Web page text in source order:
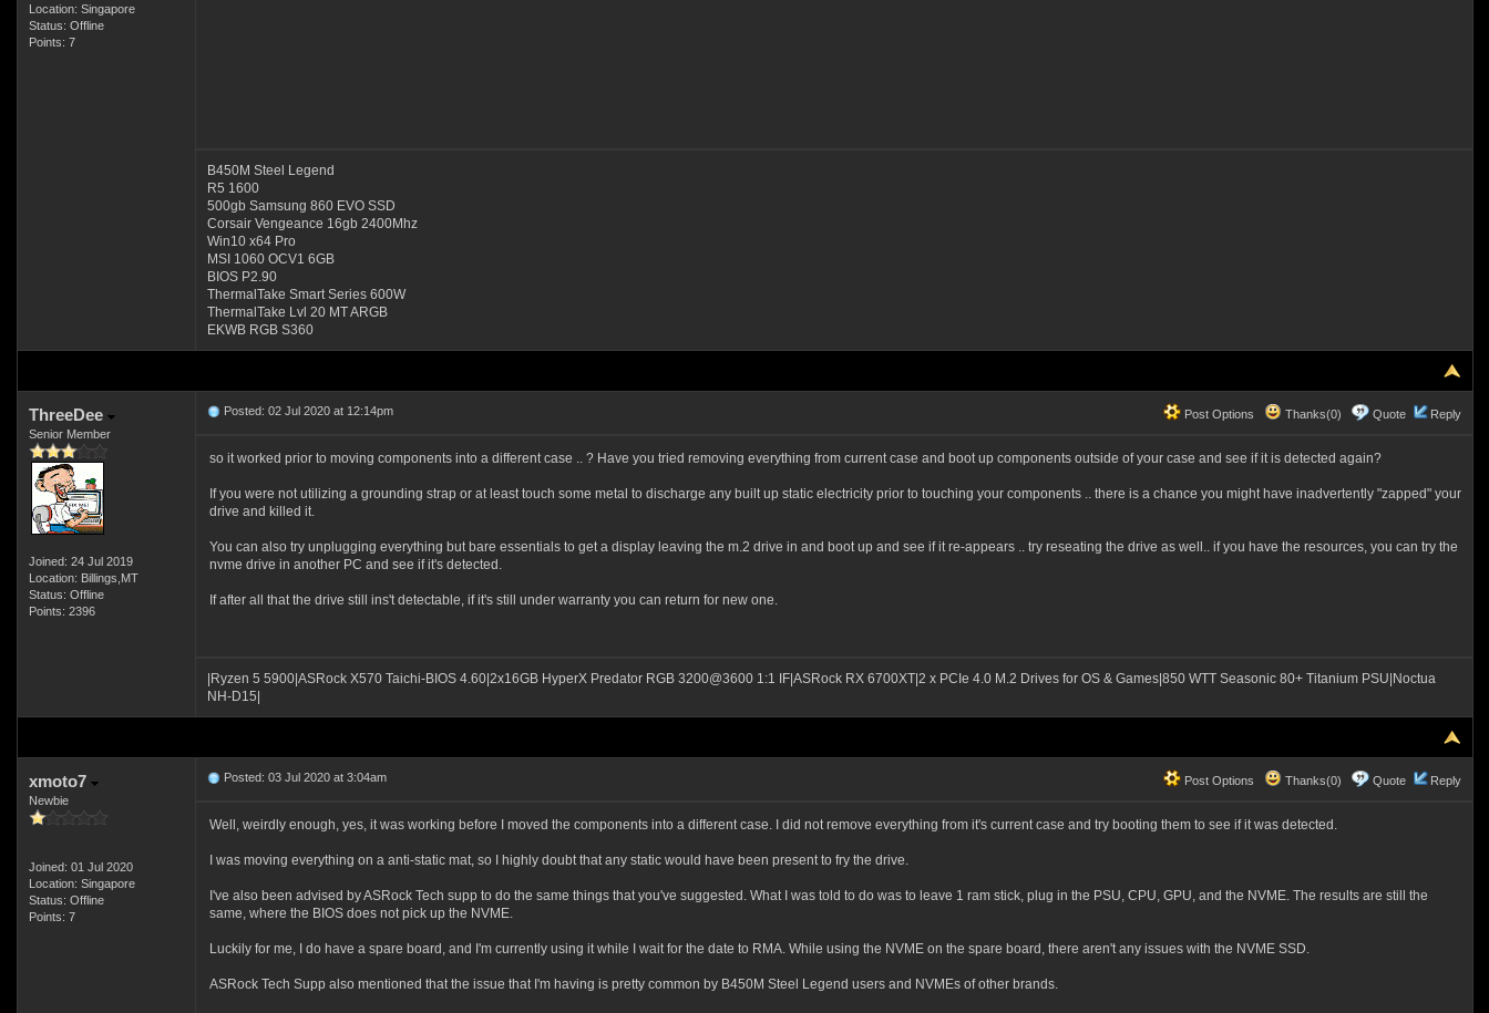
Location: Singapore
Status: Offline
Points: 7
B450M Steel Legend
R5 1600
500gb Samsung 860 EVO SSD
Corsair Vengeance 16gb 2400Mhz
Win10 x64 Pro
MSI 1060 OCV1 6GB
BIOS P2.90
ThermalTake Smart Series 600W
ThermalTake Lvl 20 MT ARGB
EKWB RGB S360
ThreeDee
Senior Member
Joined: 24 Jul 2019
Location: Billings,MT
Status: Offline
Points: 2396
Post Options Thanks(0) Quote Reply
Posted: 02 Jul 2020 at 12:14pm
so it worked prior to moving components into a different case .. ? Have you tried removing everything from current case and boot up components outside of your case and see if it is detected again?
If you were not utilizing a grounding strap or at least touch some metal to discharge any built up static electricity prior to touching your components .. there is a chance you might have inadvertently "zapped" your
drive and killed it.
You can also try unplugging everything but bare essentials to get a display leaving the m.2 drive in and boot up and see if it re-appears .. try reseating the drive as well.. if you have the resources, you can try the
nvme drive in another PC and see if it's detected.
If after all that the drive still ins't detectable, if it's still under warranty you can return for new one.
|Ryzen 5 5900|ASRock X570 Taichi-BIOS 4.60|2x16GB HyperX Predator RGB 3200@3600 1:1 IF|ASRock RX 6700XT|2 x PCIe 4.0 M.2 Drives for OS & Games|850 WTT Seasonic 80+ Titanium PSU|Noctua
NH-D15|
xmoto7
Newbie
Joined: 01 Jul 2020
Location: Singapore
Status: Offline
Points: 7
Post Options Thanks(0) Quote Reply
Posted: 03 Jul 2020 at 3:04am
Well, weirdly enough, yes, it was working before I moved the components into a different case. I did not remove everything from it's current case and try booting them to see if it was detected.
I was moving everything on a anti-static mat, so I highly doubt that any static would have been present to fry the drive.
I've also been advised by ASRock Tech supp to do the same things that you've suggested. What I was told to do was to leave 1 ram stick, plug in the PSU, CPU, GPU, and the NVME. The results are still the
same, where the BIOS does not pick up the NVME.
Luckily for me, I do have a spare board, and I'm currently using it while I wait for the date to RMA. While using the NVME on the spare board, there aren't any issues with the NVME SSD.
ASRock Tech Supp also mentioned that the issue that I'm having is pretty common by B450M Steel Legend users and NVMEs of other brands.